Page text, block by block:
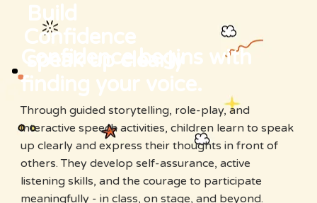
Build
Confidence
speak up clearly
Confidence begins with
finding your voice.
Through guided storytelling, role-play, and
interactive speech activities, children learn to speak
up clearly and express their thoughts in front of
others. They develop self-assurance, active
listening skills, and the courage to participate
meaningfully - in class, on stage, and beyond.